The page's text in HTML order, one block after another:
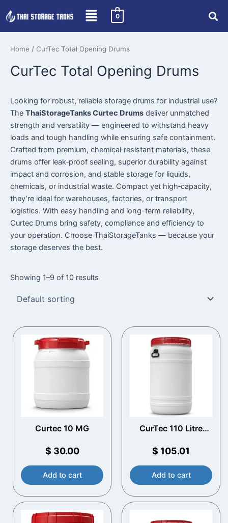
to
content
0
Home / CurTec Total Opening Drums
CurTec Total Opening Drums
Looking for robust, reliable storage drums for industrial use?
The ThaiStorageTanks Curtec Drums deliver unmatched
strength and versatility — engineered to withstand heavy
loads and tough handling while ensuring safe containment.
Crafted from premium, chemical‑resistant materials, these
drums offer leak‑proof sealing, superior durability against
impact and corrosion, and stable storage for liquids,
chemicals, or industrial waste. Compact yet high‑capacity,
they’re ideal for warehouses, factories, or transport
logistics. With easy handling and long-term reliability,
Curtec Drums bring safety, compliance and efficiency to
your operation. Choose ThaiStorageTanks — because your
storage deserves the best.
Showing 1–9 of 10 results
Curtec 10 MG
$ 30.00
Add to cart
CurTec 110 Litre
with Handles
$ 105.01
Add to cart